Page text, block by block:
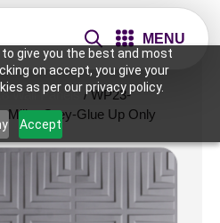
give you the best and most
on accept, you give your
as per our privacy policy.
Accept
MENU
Wall Panels / WP23-
Milky Grey-Glue Up Only